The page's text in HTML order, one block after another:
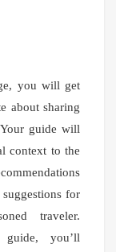
you will get
about sharing
guide will
context to the
for
traveler.
guide, you’ll